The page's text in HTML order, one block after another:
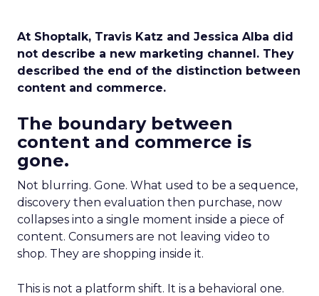
At Shoptalk, Travis Katz and Jessica Alba did
not describe a new marketing channel. They
described the end of the distinction between
content and commerce.
The boundary between
content and commerce is
gone.
Not blurring. Gone. What used to be a sequence,
discovery then evaluation then purchase, now
collapses into a single moment inside a piece of
content. Consumers are not leaving video to
shop. They are shopping inside it.
This is not a platform shift. It is a behavioral one.